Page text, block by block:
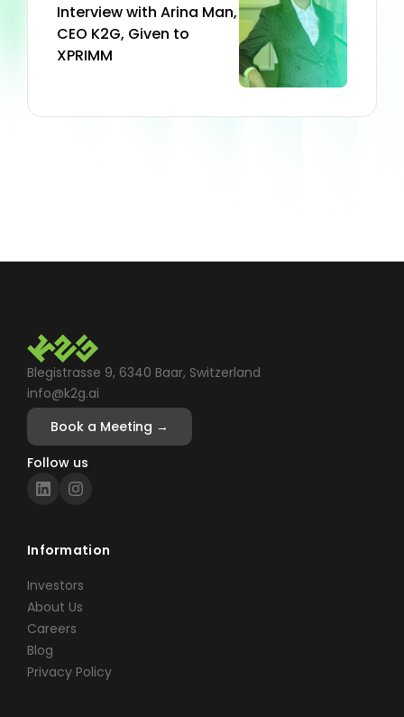
Interview with Arina Man,
CEO K2G, Given to
XPRIMM
Blegistrasse 9, 6340 Baar, Switzerland
info@k2g.ai
Book a Meeting →
Follow us
Information
Investors
About Us
Careers
Blog
Privacy Policy